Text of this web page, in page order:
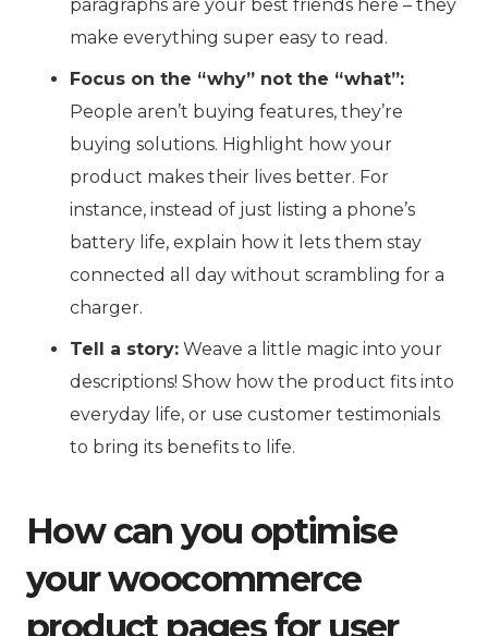
paragraphs are your best friends here – they
make everything super easy to read.
Focus on the “why” not the “what”:
People aren’t buying features, they’re
buying solutions. Highlight how your
product makes their lives better. For
instance, instead of just listing a phone’s
battery life, explain how it lets them stay
connected all day without scrambling for a
charger.
Tell a story: Weave a little magic into your
descriptions! Show how the product fits into
everyday life, or use customer testimonials
to bring its benefits to life.
How can you optimise
your woocommerce
product pages for user